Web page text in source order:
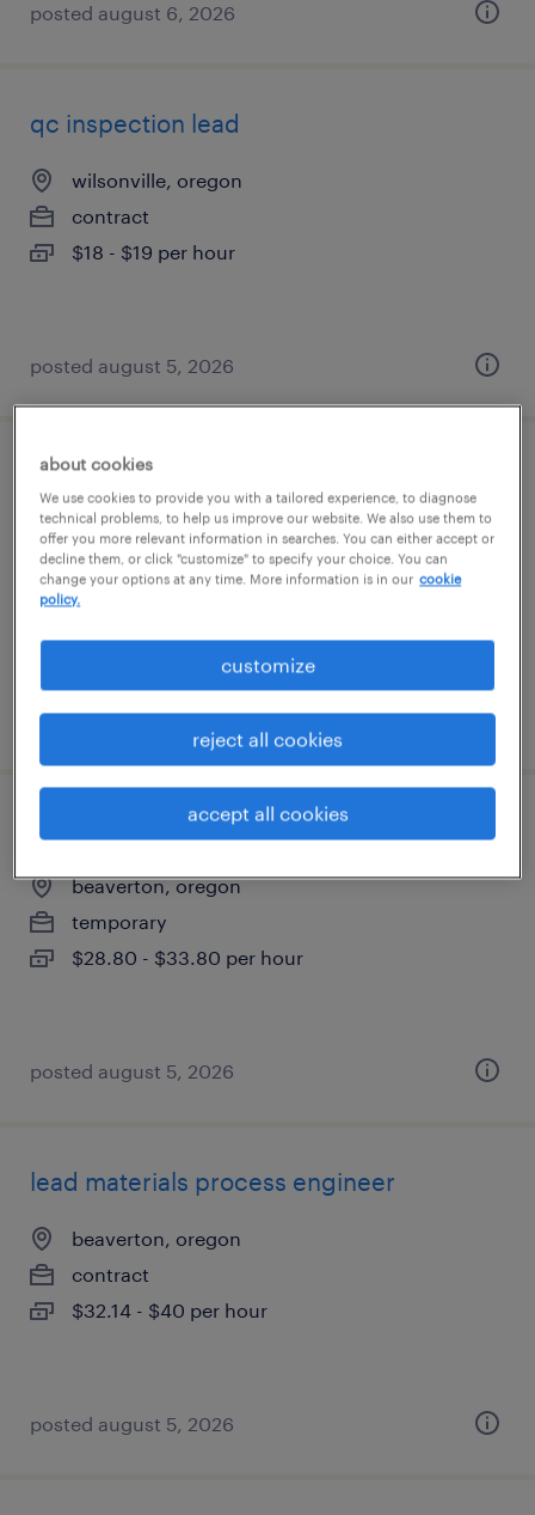
posted august 6, 2026
qc inspection lead
wilsonville, oregon
contract
$18 - $19 per hour
posted august 5, 2026
assembler iii, bed
tualatin, oregon
temporary
$22 per hour
posted august 5, 2026
community and social impact specialist
beaverton, oregon
temporary
$28.80 - $33.80 per hour
posted august 5, 2026
lead materials process engineer
beaverton, oregon
contract
$32.14 - $40 per hour
posted august 5, 2026
about cookies
We use cookies to provide you with a tailored experience, to diagnose
technical problems, to help us improve our website. We also use them to
offer you more relevant information in searches. You can either accept or
decline them, or click "customize" to specify your choice. You can
change your options at any time. More information is in our cookie
policy.
customize
reject all cookies
accept all cookies